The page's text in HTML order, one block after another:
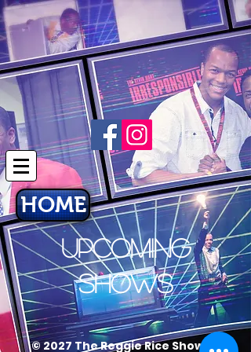
HOME
UPCOMING
SHOWS
© 2027 The Reggie Rice Show